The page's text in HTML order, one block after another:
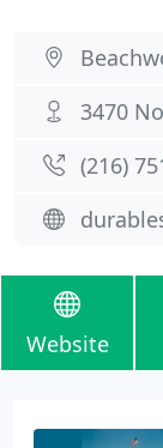
3470
(216)
Website